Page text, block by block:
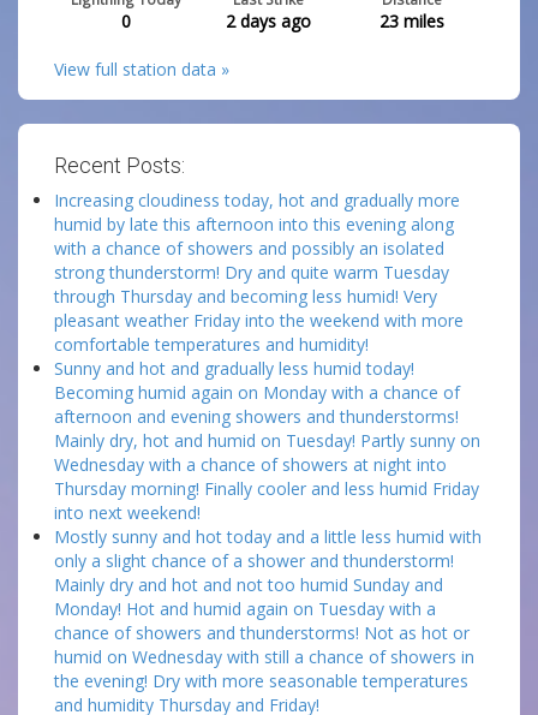
0 2 days ago 23 miles
View full station data »
Recent Posts:
Increasing cloudiness today, hot and gradually more
humid by late this afternoon into this evening along
with a chance of showers and possibly an isolated
strong thunderstorm! Dry and quite warm Tuesday
through Thursday and becoming less humid! Very
pleasant weather Friday into the weekend with more
comfortable temperatures and humidity!
Sunny and hot and gradually less humid today!
Becoming humid again on Monday with a chance of
afternoon and evening showers and thunderstorms!
Mainly dry, hot and humid on Tuesday! Partly sunny on
Wednesday with a chance of showers at night into
Thursday morning! Finally cooler and less humid Friday
into next weekend!
Mostly sunny and hot today and a little less humid with
only a slight chance of a shower and thunderstorm!
Mainly dry and hot and not too humid Sunday and
Monday! Hot and humid again on Tuesday with a
chance of showers and thunderstorms! Not as hot or
humid on Wednesday with still a chance of showers in
the evening! Dry with more seasonable temperatures
and humidity Thursday and Friday!